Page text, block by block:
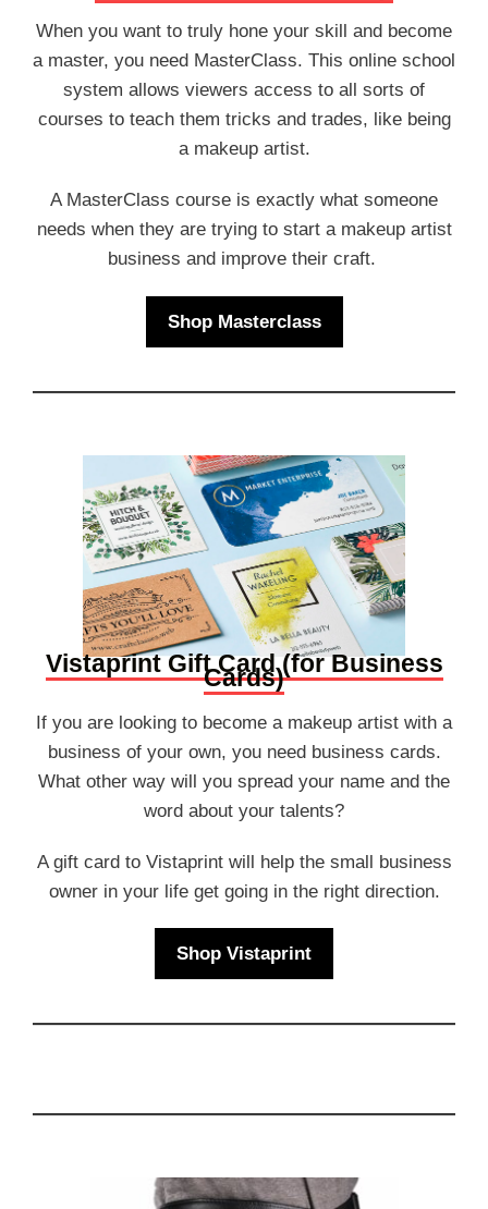
When you want to truly hone your skill and become
a master, you need MasterClass. This online school
system allows viewers access to all sorts of
courses to teach them tricks and trades, like being
a makeup artist.
A MasterClass course is exactly what someone
needs when they are trying to start a makeup artist
business and improve their craft.
Shop Masterclass
Vistaprint Gift Card (for Business
Cards)
If you are looking to become a makeup artist with a
business of your own, you need business cards.
What other way will you spread your name and the
word about your talents?
A gift card to Vistaprint will help the small business
owner in your life get going in the right direction.
Shop Vistaprint